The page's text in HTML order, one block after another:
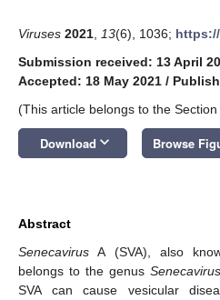
Viruses 2021 13(6), 1036;
Submission received: 13 April
Accepted: 18 May 2021 /
(This article belongs to the Section
Download keyboard_arrow_down Browse
Abstract
Senecavirus A (SVA), also
belongs to the genus Senecavirus
SVA can cause vesicular